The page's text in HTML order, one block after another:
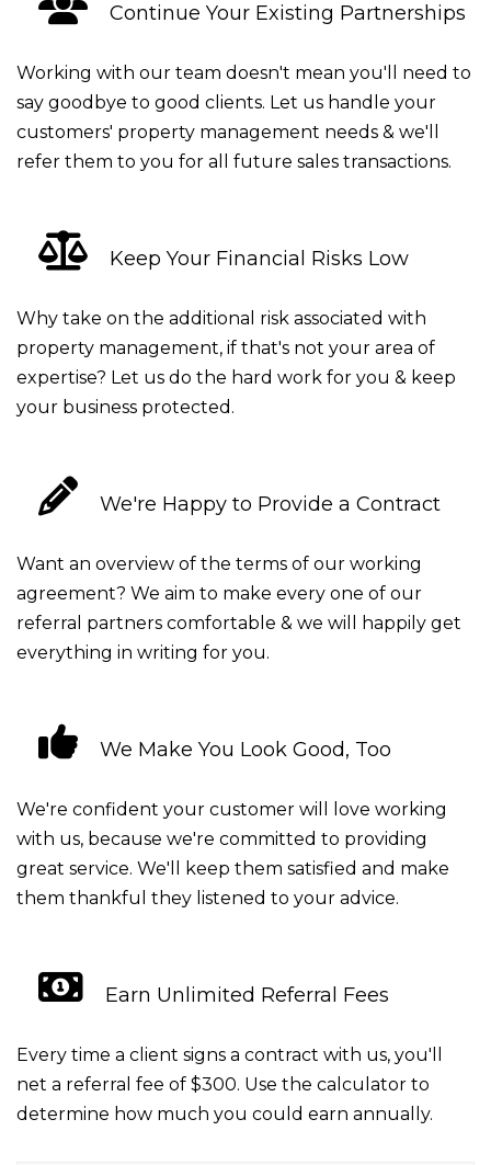
Continue Your Existing Partnerships
Working with our team doesn't mean you'll need to
say goodbye to good clients. Let us handle your
customers' property management needs & we'll
refer them to you for all future sales transactions.
Keep Your Financial Risks Low
Why take on the additional risk associated with
property management, if that's not your area of
expertise? Let us do the hard work for you & keep
your business protected.
We're Happy to Provide a Contract
Want an overview of the terms of our working
agreement? We aim to make every one of our
referral partners comfortable & we will happily get
everything in writing for you.
We Make You Look Good, Too
We're confident your customer will love working
with us, because we're committed to providing
great service. We'll keep them satisfied and make
them thankful they listened to your advice.
Earn Unlimited Referral Fees
Every time a client signs a contract with us, you'll
net a referral fee of $300. Use the calculator to
determine how much you could earn annually.